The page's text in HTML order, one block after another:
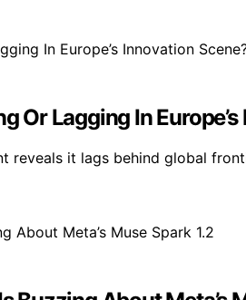
Or Lagging In
reveals it lags behind global